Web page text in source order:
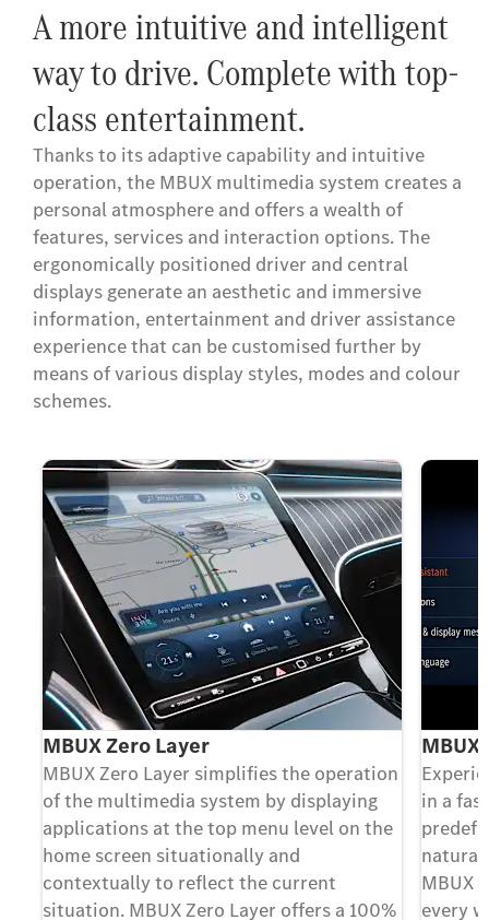
A more intuitive and intelligent
way to drive. Complete with top-
class entertainment.
Thanks to its adaptive capability and intuitive
operation, the MBUX multimedia system creates a
personal atmosphere and offers a wealth of
features, services and interaction options. The
ergonomically positioned driver and central
displays generate an aesthetic and immersive
information, entertainment and driver assistance
experience that can be customised further by
means of various display styles, modes and colour
schemes.
MBUX Zero Layer
MBUX Zero Layer simplifies the operation
of the multimedia system by displaying
applications at the top menu level on the
home screen situationally and
contextually to reflect the current
situation. MBUX Zero Layer offers a 100%
in a
natural
MBUX
every